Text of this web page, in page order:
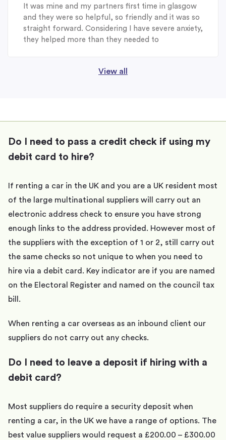
It was mine and my partners first time in glasgow
and they were so helpful, so friendly and it was so
straight forward. Considering I have severe anxiety,
they helped more than they needed to
View all
Do I need to pass a credit check if using my
debit card to hire?
If renting a car in the UK and you are a UK resident most
of the large multinational suppliers will carry out an
electronic address check to ensure you have strong
enough links to the address provided. However most of
the suppliers with the exception of 1 or 2, still carry out
the same checks so not unique to when you need to
hire via a debit card. Key indicator are if you are named
on the Electoral Register and named on the council tax
bill.
When renting a car overseas as an inbound client our
suppliers do not carry out any checks.
Do I need to leave a deposit if hiring with a
debit card?
Most suppliers do require a security deposit when
renting a car, in the UK we have a range of options. The
best value suppliers would request a £200.00 – £300.00